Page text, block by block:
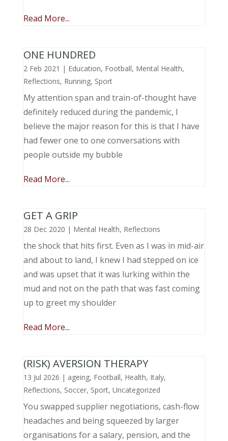
Read More...
ONE HUNDRED
2 Feb 2021 | Education, Football, Mental Health,
Reflections, Running, Sport
My attention span and train-of-thought have
definitely reduced during the pandemic, I
believe the major reason for this is that I have
had fewer one to one conversations with
people outside my bubble
Read More...
GET A GRIP
28 Dec 2020 | Mental Health, Reflections
the shock that hits first. Even as I was in mid-air
and about to land, I knew I had stepped on ice
and was upset that it was lurking within the
mud and not on the path that was fast coming
up to greet my shoulder
Read More...
(RISK) AVERSION THERAPY
13 Jul 2026 | ageing, Football, Health, Italy,
Reflections, Soccer, Sport, Uncategorized
You swapped supplier negotiations, cash-flow
headaches and being squeezed by larger
organisations for a salary, pension, and the